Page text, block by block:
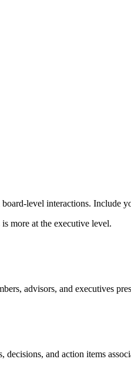
level interactions. Include
more at the executive level.
advisors, and executives
decisions, and action items